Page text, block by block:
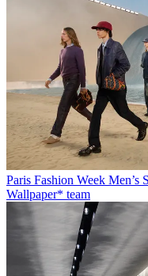
Paris Fashion Week Men’s
Wallpaper* team